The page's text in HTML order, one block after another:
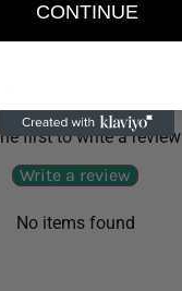
first to write a review
Write a review
No items found
CONTINUE